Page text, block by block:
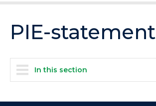
PIE-statement
In this section